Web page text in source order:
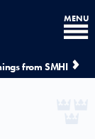
from SMHI
MENU